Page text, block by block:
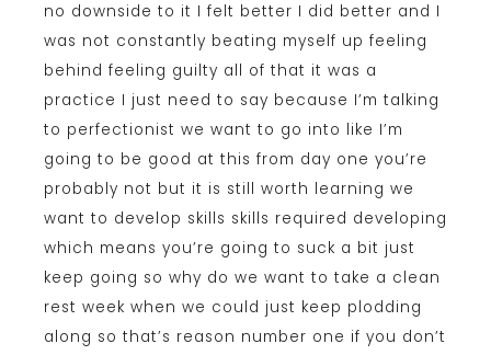
no downside to it I felt better I did better and I
was not constantly beating myself up feeling
behind feeling guilty all of that it was a
practice I just need to say because I’m talking
to perfectionist we want to go into like I’m
going to be good at this from day one you’re
probably not but it is still worth learning we
want to develop skills skills required developing
which means you’re going to suck a bit just
keep going so why do we want to take a clean
rest week when we could just keep plodding
along so that’s reason number one if you don’t